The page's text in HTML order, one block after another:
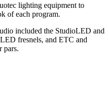
lighting equipment to
of each program.
included the StudioLED and
fresnels, and ETC and
pars.